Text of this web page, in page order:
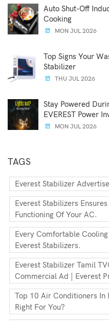
Auto Shut-Off
Cooking
MON JUL 2026
Top Signs Your
Stabilizer
THU JUL 2026
Stay Powered
EVEREST Power
MON JUL 2026
TAGS
Everest Stabilizer
Everest Stabilizers
Functioning Of Your AC.
Every Comfortable
Everest Stabilizers.
Everest Stabilizer Tamil
Commercial Ad | Everest
Top 10 Air Conditioners In
Right For You?